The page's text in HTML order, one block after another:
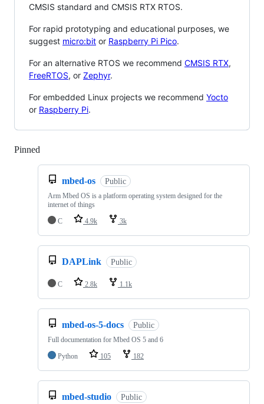
CMSIS standard and CMSIS RTX RTOS.
For rapid prototyping and educational purposes, we
suggest micro:bit or Raspberry Pi Pico.
For an alternative RTOS we recommend CMSIS RTX,
FreeRTOS, or Zephyr.
For embedded Linux projects we recommend Yocto
or Raspberry Pi.
Pinned
mbed-os Public
Arm Mbed OS is a platform operating system designed for the
internet of things
C
4.9k 3k
DAPLink Public
C 2.8k 1.1k
mbed-os-5-docs Public
Full documentation for Mbed OS 5 and 6
Python
105 182
mbed-studio Public